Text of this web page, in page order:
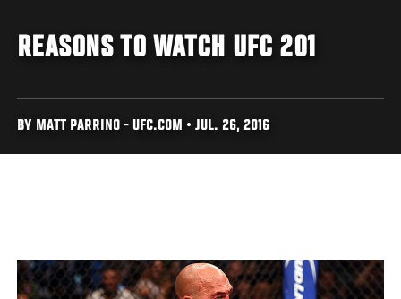
REASONS TO WATCH UFC 201
BY MATT PARRINO - UFC.COM • JUL. 26, 2016